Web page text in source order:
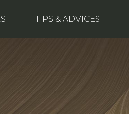
TIPS & ADVICES